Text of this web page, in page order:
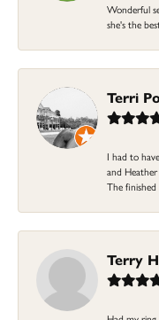
Wonderful
she's the
Terri
I had to
and
The finished
Terry